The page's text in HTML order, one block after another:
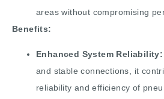
areas without compromising
Benefits:
Enhanced System Reliability:
and stable connections, it
reliability and efficiency of